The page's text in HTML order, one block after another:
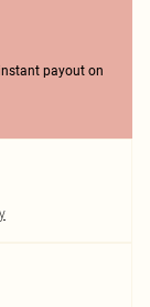
payout on